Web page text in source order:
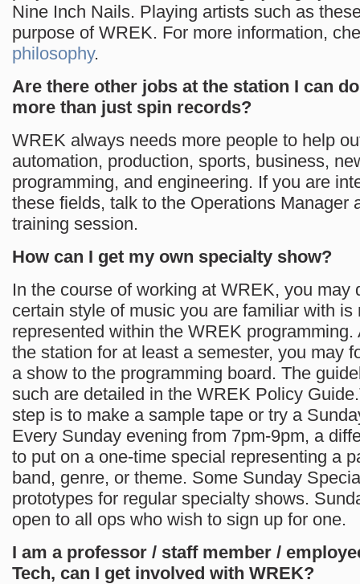
Nine Inch Nails. Playing artists such as
purpose of WREK. For more information,
philosophy.
Are there other jobs at the station I can
more than just spin records?
WREK always needs more people to help
automation, production, sports, business,
programming, and engineering. If you are
these fields, talk to the Operations Manager
training session.
How can I get my own specialty show?
In the course of working at WREK, you may
certain style of music you are familiar with is
represented within the WREK programming.
the station for at least a semester, you may
a show to the programming board. The
such are detailed in the WREK Policy
step is to make a sample tape or try a
Every Sunday evening from 7pm-9pm, a
to put on a one-time special representing a
band, genre, or theme. Some Sunday
prototypes for regular specialty shows.
open to all ops who wish to sign up for one.
I am a professor / staff member /
Tech, can I get involved with WREK?